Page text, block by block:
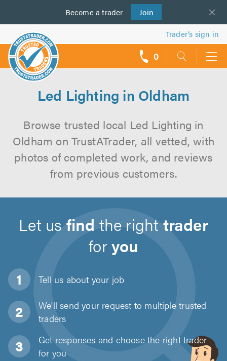
Become a trader Join
us
Trader’s sign in
0
Led Lighting in Oldham
Browse trusted local Led Lighting in
Oldham on TrustATrader, all vetted, with
photos of completed work, and reviews
from previous customers.
Let usfind the righttrader
foryou
Tell us about your job
We'll send your request to multiple trusted
traders
Get responses and choose the right trader
for you